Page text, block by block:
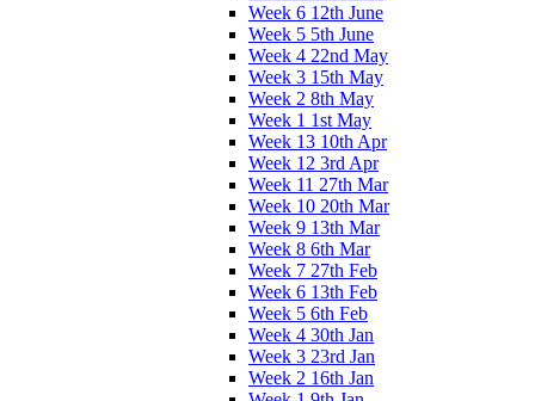
Week 6 12th June
Week 5 5th June
Week 4 22nd May
Week 3 15th May
Week 2 8th May
Week 1 1st May
Week 13 10th Apr
Week 12 3rd Apr
Week 11 27th Mar
Week 10 20th Mar
Week 9 13th Mar
Week 8 6th Mar
Week 7 27th Feb
Week 6 13th Feb
Week 5 6th Feb
Week 4 30th Jan
Week 3 23rd Jan
Week 2 16th Jan